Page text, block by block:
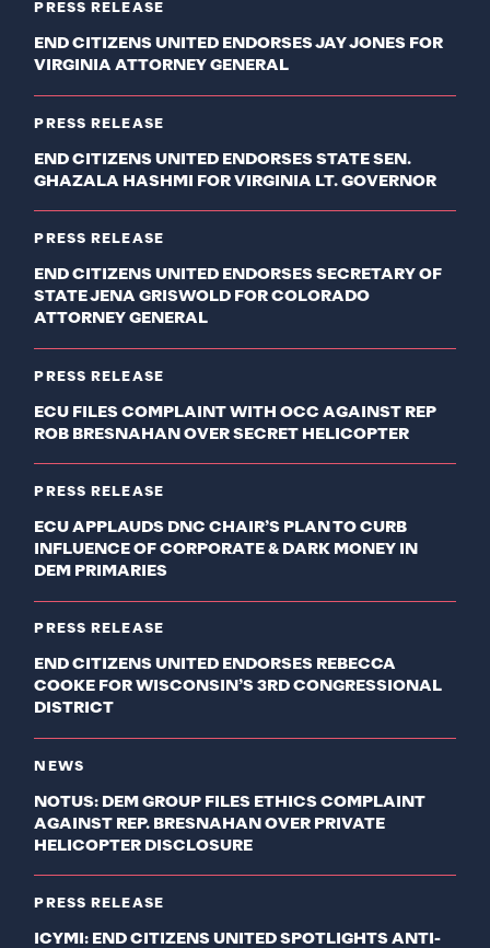
PRESS RELEASE
END CITIZENS UNITED ENDORSES JAY JONES FOR
VIRGINIA ATTORNEY GENERAL
PRESS RELEASE
END CITIZENS UNITED ENDORSES STATE SEN.
GHAZALA HASHMI FOR VIRGINIA LT. GOVERNOR
PRESS RELEASE
END CITIZENS UNITED ENDORSES SECRETARY OF
STATE JENA GRISWOLD FOR COLORADO
ATTORNEY GENERAL
PRESS RELEASE
ECU FILES COMPLAINT WITH OCC AGAINST REP
ROB BRESNAHAN OVER SECRET HELICOPTER
PRESS RELEASE
ECU APPLAUDS DNC CHAIR’S PLAN TO CURB
INFLUENCE OF CORPORATE & DARK MONEY IN
DEM PRIMARIES
PRESS RELEASE
END CITIZENS UNITED ENDORSES REBECCA
COOKE FOR WISCONSIN’S 3RD CONGRESSIONAL
DISTRICT
NEWS
NOTUS: DEM GROUP FILES ETHICS COMPLAINT
AGAINST REP. BRESNAHAN OVER PRIVATE
HELICOPTER DISCLOSURE
PRESS RELEASE
ICYMI: END CITIZENS UNITED SPOTLIGHTS ANTI-